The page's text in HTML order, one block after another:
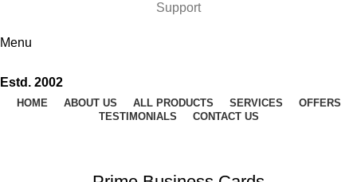
Support
Menu
Estd. 2002
HOME ABOUT US ALL PRODUCTS SERVICES
OFFERS
TESTIMONIALS
CONTACT US